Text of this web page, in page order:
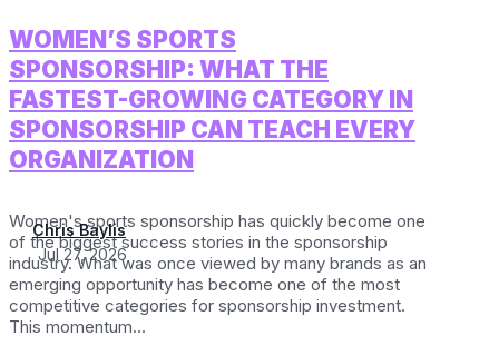
WOMEN’S SPORTS
SPONSORSHIP: WHAT THE
FASTEST-GROWING CATEGORY IN
SPONSORSHIP CAN TEACH EVERY
ORGANIZATION
Chris Baylis
Jul 27, 2026
Women's sports sponsorship has quickly become one
of the biggest success stories in the sponsorship
industry. What was once viewed by many brands as an
emerging opportunity has become one of the most
competitive categories for sponsorship investment.
This momentum...